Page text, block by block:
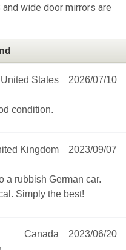
and wide door mirrors are
2026/07/10
United States
condition.
2023/09/07
Kingdom
a rubbish German car.
Simply the best!
2023/06/20
Canada